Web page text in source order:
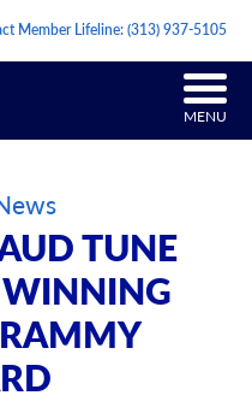
Member Lifeline:(313) 937-5105
MENU
TUNE